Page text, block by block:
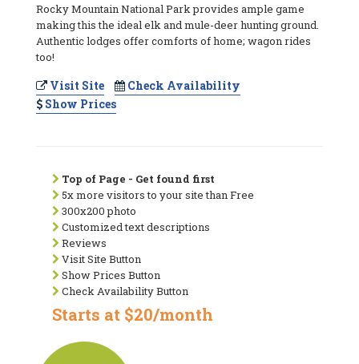
Rocky Mountain National Park provides ample game
making this the ideal elk and mule-deer hunting ground.
Authentic lodges offer comforts of home; wagon rides
too!
Visit Site
Check Availability
Show Prices
Top of Page - Get found first
5x more visitors to your site than Free
300x200 photo
Customized text descriptions
Reviews
Visit Site Button
Show Prices Button
Check Availability Button
Starts at $20/month